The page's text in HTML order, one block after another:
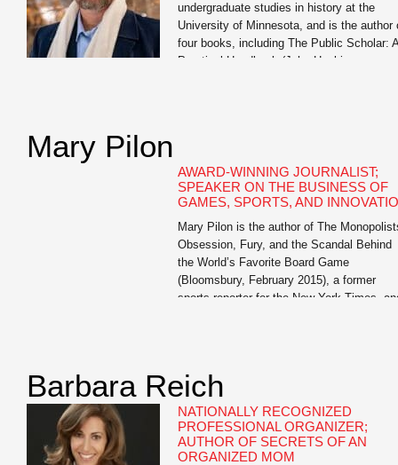
undergraduate studies in history at the
University of Minnesota, and is the author
four books, including The Public Scholar: A
Practical Handbook (John Hopkins
Mary Pilon
AWARD-WINNING JOURNALIST;
SPEAKER ON THE BUSINESS OF
GAMES, SPORTS, AND
Mary Pilon is the author of The
Obsession, Fury, and the Scandal Behind
the World’s Favorite Board Game
(Bloomsbury, February 2015), a former
sports reporter for the New York Times,
Barbara Reich
NATIONALLY RECOGNIZED
PROFESSIONAL ORGANIZER;
AUTHOR OF SECRETS OF AN
ORGANIZED MOM